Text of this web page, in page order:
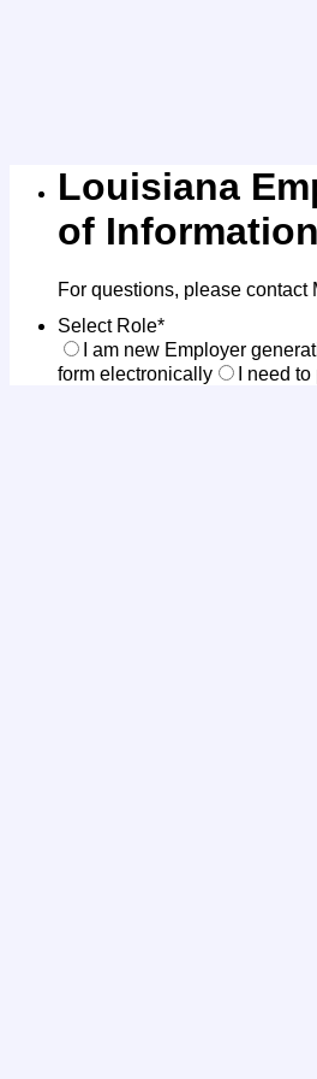
Louisiana
of Information
For questions, please
Select Role*
I am new Employer
form electronically
I need